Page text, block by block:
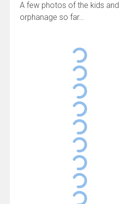
A few photos of the kids and
orphanage so far…
Noel de Nyundo Orphanage, Rwanda
Noel de Nyundo Orphanage, Rwanda
Noel de Nyundo Orphanage, Rwanda
Noel de Nyundo Orphanage, Rwanda
Noel de Nyundo Orphanage, Rwanda
Noel de Nyundo Orphanage, Rwanda
Noel de Nyundo Orphanage, Rwanda
Noel de Nyundo Orphanage, Rwanda